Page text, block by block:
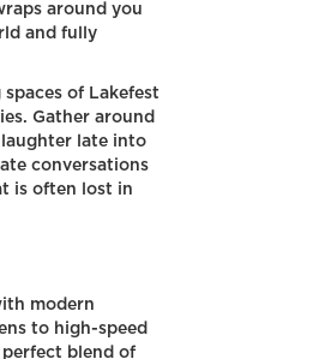
around you
and fully
of Lakefest
Gather around
late into
conversations
is often lost in
modern
to high-speed
blend of